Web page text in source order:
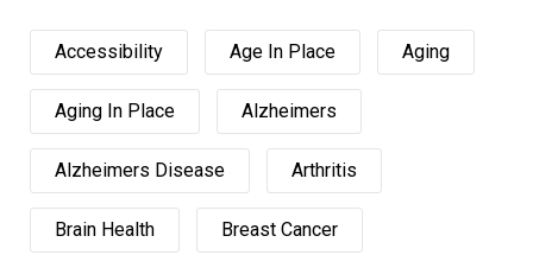
Accessibility Age In Place Aging
Aging In Place Alzheimers
Alzheimers Disease Arthritis
Brain Health Breast Cancer